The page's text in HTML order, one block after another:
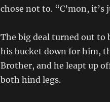
chose not to. “C’mon, it’s
The big deal turned out to
his bucket down for him,
Brother, and he leapt up
both hind legs.